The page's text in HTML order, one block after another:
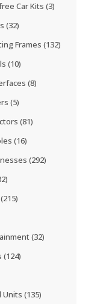
Car Kits(3)
(32)
Frames(132)
(10)
(8)
(5)
(81)
(16)
(292)
(215)
(32)
(124)
Units(135)